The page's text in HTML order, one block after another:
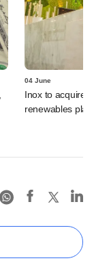
04 June
Inox to acquire
renewables